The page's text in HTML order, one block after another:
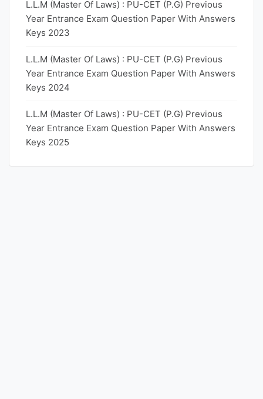
L.L.M (Master Of Laws) : PU-CET (P.G) Previous
Year Entrance Exam Question Paper With Answers
Keys 2023
L.L.M (Master Of Laws) : PU-CET (P.G) Previous
Year Entrance Exam Question Paper With Answers
Keys 2024
L.L.M (Master Of Laws) : PU-CET (P.G) Previous
Year Entrance Exam Question Paper With Answers
Keys 2025